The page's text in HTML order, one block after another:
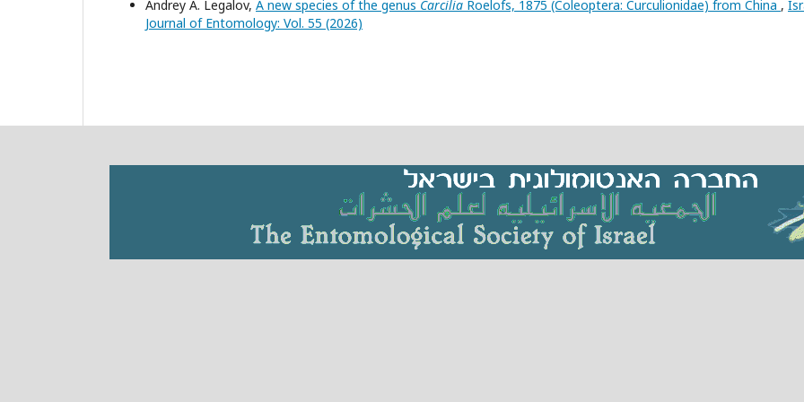
Andrey A. Legalov, A new species of the genus Carcilia Roelofs, 1875 (Coleoptera: Curculionidae) from China ,
Journal of Entomology: Vol. 55 (2026)